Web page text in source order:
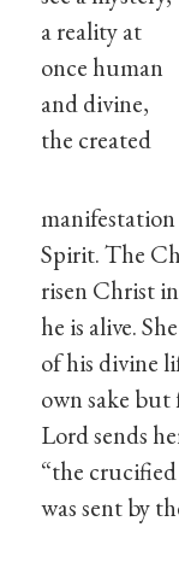
a reality at
once human
and divine,
the created
Spirit. The
risen Christ
he is alive.
of his divine
own sake but
Lord sends
“the crucified
was sent by